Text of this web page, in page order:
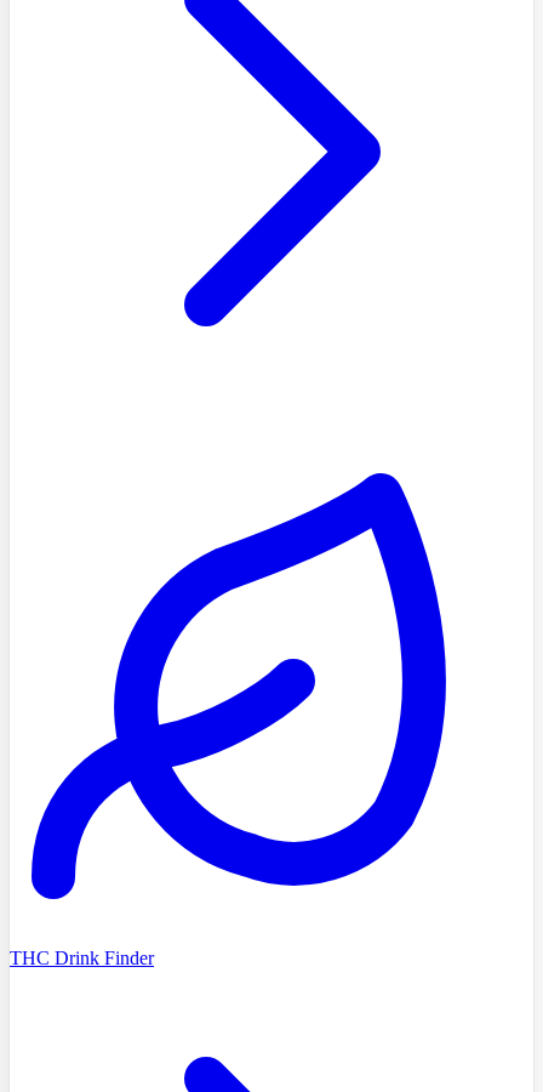
THC Drink Finder